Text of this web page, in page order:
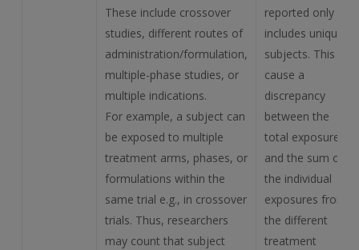
These include crossover
studies, different routes of
administration/formulation,
multiple-phase studies, or
multiple indications.
For example, a subject can
be exposed to multiple
treatment arms, phases, or
formulations within the
same trial e.g., in crossover
trials. Thus, researchers
may count that subject
reported only
includes unique
subjects. This will
cause a
discrepancy
between the
total exposure
and the sum of
the individual
exposures from
the different
treatment